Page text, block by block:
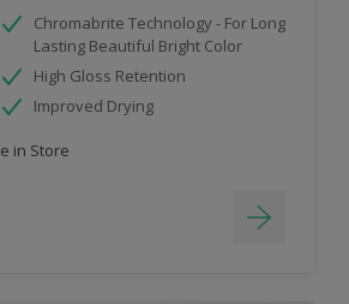
Chromabrite Technology - For Long
Lasting Beautiful Bright Color
High Gloss Retention
Improved Drying
in Store